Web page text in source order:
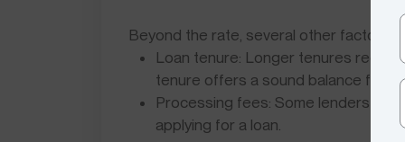
Beyond the rate, several other factors
Loan tenure: Longer tenures
tenure offers a sound balance for
Processing fees: Some lenders
applying for a loan.